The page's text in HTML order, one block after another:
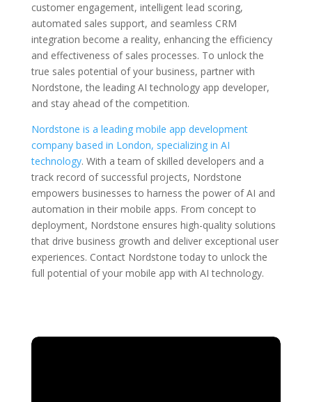
customer engagement, intelligent lead scoring,
automated sales support, and seamless CRM
integration become a reality, enhancing the efficiency
and effectiveness of sales processes. To unlock the
true sales potential of your business, partner with
Nordstone, the leading AI technology app developer,
and stay ahead of the competition.
Nordstone is a leading mobile app development
company based in London, specializing in AI
technology. With a team of skilled developers and a
track record of successful projects, Nordstone
empowers businesses to harness the power of AI and
automation in their mobile apps. From concept to
deployment, Nordstone ensures high-quality solutions
that drive business growth and deliver exceptional user
experiences. Contact Nordstone today to unlock the
full potential of your mobile app with AI technology.